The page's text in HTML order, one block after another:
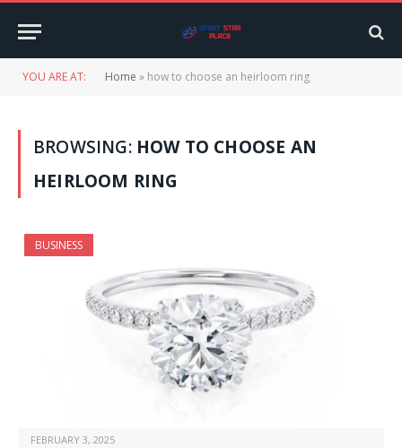
YOU ARE AT: Home » how to choose an heirloom ring
BROWSING: HOW TO CHOOSE AN
HEIRLOOM RING
BUSINESS
FEBRUARY 3, 2025